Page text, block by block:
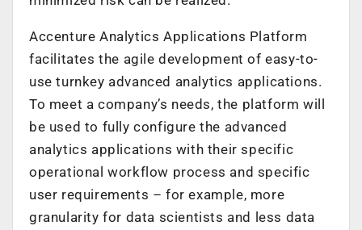
Accenture Analytics Applications Platform
facilitates the agile development of easy-to-
use turnkey advanced analytics applications.
To meet a company’s needs, the platform will
be used to fully configure the advanced
analytics applications with their specific
operational workflow process and specific
user requirements – for example, more
granularity for data scientists and less data